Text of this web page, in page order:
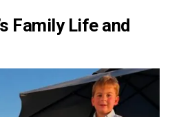
Family Life and